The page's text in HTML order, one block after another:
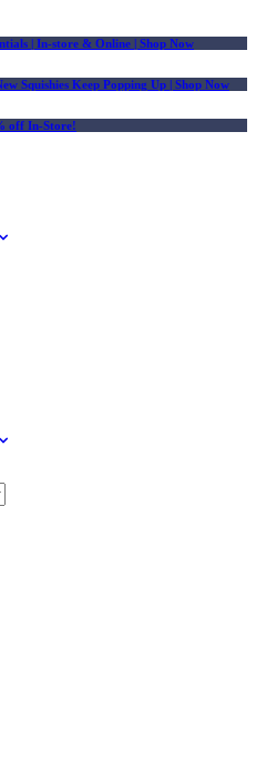
| In-store & Online | Shop Now
Squishies Keep Popping Up | Shop Now
off In-Store!